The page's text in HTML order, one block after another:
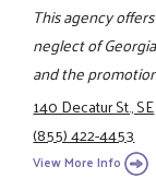
This agency
neglect of
and the
140 Decatur St., SE
(855) 422-4453
View More Info